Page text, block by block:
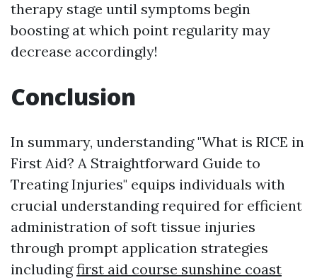
therapy stage until symptoms begin
boosting at which point regularity may
decrease accordingly!
Conclusion
In summary, understanding "What is RICE in
First Aid? A Straightforward Guide to
Treating Injuries" equips individuals with
crucial understanding required for efficient
administration of soft tissue injuries
through prompt application strategies
includingfirst aid course sunshine coast